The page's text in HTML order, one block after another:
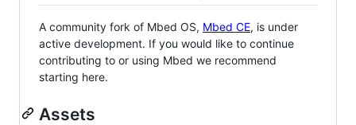
A community fork of Mbed OS, Mbed CE, is under
active development. If you would like to continue
contributing to or using Mbed we recommend
starting here.
Assets